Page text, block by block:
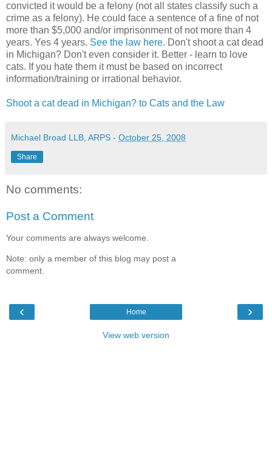
convicted it would be a felony (not all states classify such a
crime as a felony). He could face a sentence of a fine of not
more than $5,000 and/or imprisonment of not more than 4
years. Yes 4 years. See the law here. Don't shoot a cat dead
in Michigan? Don't even consider it. Better - learn to love
cats. If you hate them it must be based on incorrect
information/training or irrational behavior.
Shoot a cat dead in Michigan? to Cats and the Law
Michael Broad LLB, ARPS - October 25, 2008
Share
No comments:
Post a Comment
Your comments are always welcome.
Note: only a member of this blog may post a
comment.
‹ ›
Home
View web version